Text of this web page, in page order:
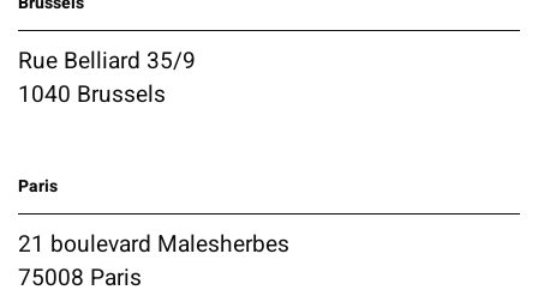
Rue Belliard 35/9
1040 Brussels
Paris
21 boulevard Malesherbes
75008 Paris